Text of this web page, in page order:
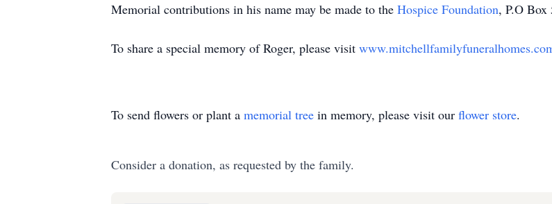
Memorial contributions in his name may be made to the Hospice Foundation, P.O
To share a special memory of Roger, please visit
To send flowers or plant a memorial tree in memory, please visit our flower store.
Consider a donation, as requested by the family.